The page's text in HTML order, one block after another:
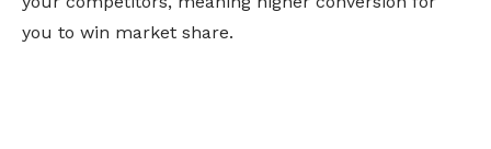
you to win market share.